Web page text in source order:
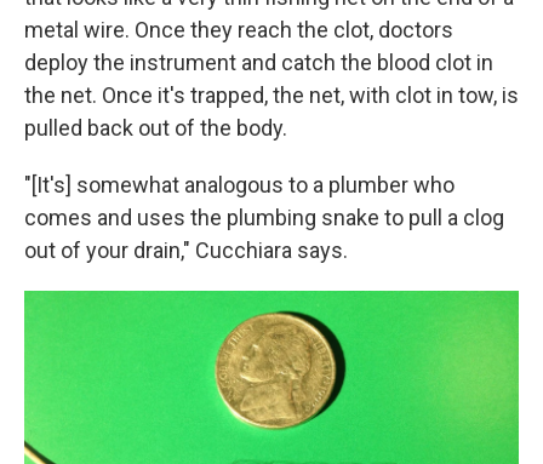
metal wire. Once they reach the clot, doctors
deploy the instrument and catch the blood clot in
the net. Once it's trapped, the net, with clot in tow, is
pulled back out of the body.
"[It's] somewhat analogous to a plumber who
comes and uses the plumbing snake to pull a clog
out of your drain," Cucchiara says.